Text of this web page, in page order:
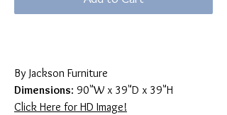
By Jackson Furniture
Dimensions: 90"W x 39"D x 39"H
Click Here for HD Image!